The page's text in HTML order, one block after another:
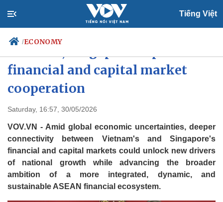
Tiếng Việt
/ECONOMY
Politics
financial and capital market
cooperation
Saturday, 16:57, 30/05/2026
VOV.VN - Amid global economic uncertainties, deeper
connectivity between Vietnam's and Singapore's
financial and capital markets could unlock new drivers
of national growth while advancing the broader
ambition of a more integrated, dynamic, and
sustainable ASEAN financial ecosystem.